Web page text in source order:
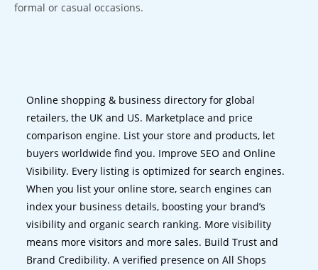
formal or casual occasions.
Online shopping & business directory for global
retailers, the UK and US. Marketplace and price
comparison engine. List your store and products, let
buyers worldwide find you. Improve SEO and Online
Visibility. Every listing is optimized for search engines.
When you list your online store, search engines can
index your business details, boosting your brand’s
visibility and organic search ranking. More visibility
means more visitors and more sales. Build Trust and
Brand Credibility. A verified presence on All Shops